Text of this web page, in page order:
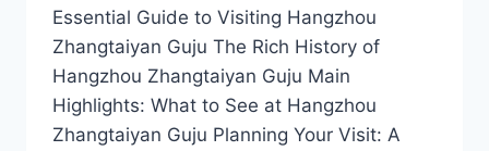
Essential Guide to Visiting Hangzhou
Zhangtaiyan Guju The Rich History of
Hangzhou Zhangtaiyan Guju Main
Highlights: What to See at Hangzhou
Zhangtaiyan Guju Planning Your Visit: A